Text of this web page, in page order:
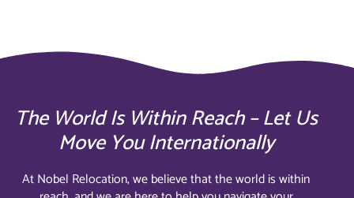
The World Is Within Reach – Let Us
Move You Internationally
At Nobel Relocation, we believe that the world is within